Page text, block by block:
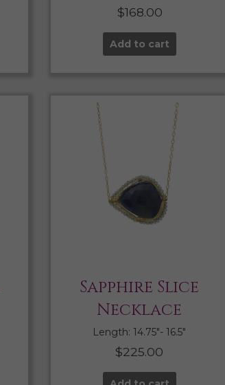
$168.00
Add to cart
Sapphire Slice
Necklace
Length: 14.75″- 16.5″
$225.00